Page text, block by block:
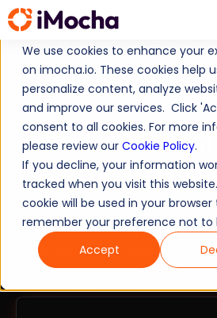
We use cookies to enhance your
on imocha.io. These cookies help
personalize content, analyze
and improve our services. Click
consent to all cookies. For more
please review our Cookie Policy.
If you decline, your information
tracked when you visit this
cookie will be used in your browser
remember your preference not to
Accept
TALENT STRATEGY
STRATEGIC WORKFORCE
10 Talent
Practices to
Learn 10 Talent Acquisition Best
recruitment, improve candidate
future-proof your hiring strategy.